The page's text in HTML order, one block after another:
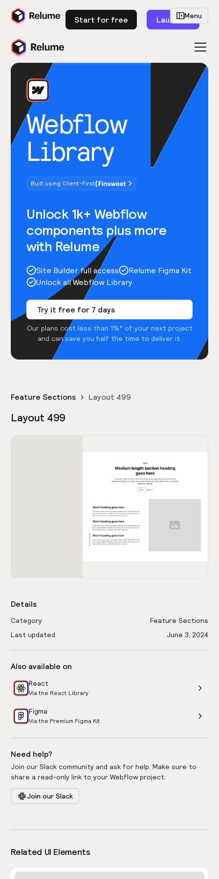
Start for free Launch
Webflow
Library
Built using Client-First
Unlock 1k+ Webflow
components plus more
with Relume
Site Builder full access
Relume Figma Kit
Unlock all Webflow Library
Try it free for 7 days
Our plans cost less than 1%* of your next project
and can save you half the time to deliver it.
Menu
Feature Sections Layout 499
Layout 499
Details
Category
Feature Sections
Last updated
June 3, 2024
Also available on
React
Via the React Library
Figma
Via the Premium Figma Kit
Need help?
Join our Slack community and ask for help. Make sure to
share a read-only link to your Webflow project.
Join our Slack
Related UI Elements